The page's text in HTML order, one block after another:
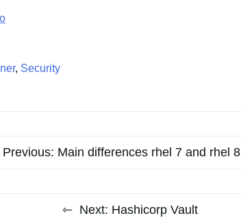
, Security
Previous: Main differences rhel 7 and rhel 8
Next: Hashicorp Vault